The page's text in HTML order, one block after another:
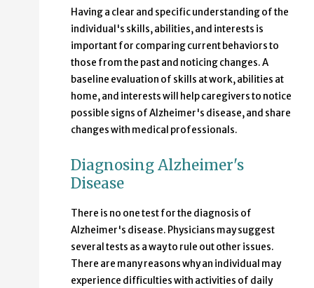
Having a clear and specific understanding of the
individual's skills, abilities, and interests is
important for comparing current behaviors to
those from the past and noticing changes. A
baseline evaluation of skills at work, abilities at
home, and interests will help caregivers to notice
possible signs of Alzheimer's disease, and share
changes with medical professionals.
Diagnosing Alzheimer's
Disease
There is no one test for the diagnosis of
Alzheimer's disease. Physicians may suggest
several tests as a way to rule out other issues.
There are many reasons why an individual may
experience difficulties with activities of daily